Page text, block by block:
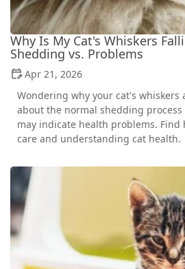
Why Is My Cat's Whiskers
Shedding vs. Problems
Apr 21, 2026
Wondering why your cat's whiskers
about the normal shedding
may indicate health problems.
care and understanding cat health.